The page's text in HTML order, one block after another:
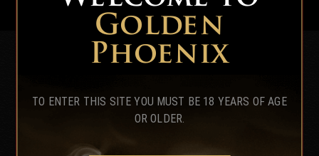
Golden
Phoenix
TO ENTER THIS SITE YOU MUST BE 18 YEARS OF AGE
OR OLDER.